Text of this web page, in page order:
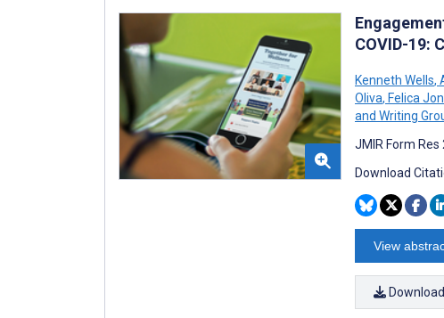
COVID-19:
Kenneth Wells,
Oliva, Felica
and Writing
JMIR Form Res
Download
View